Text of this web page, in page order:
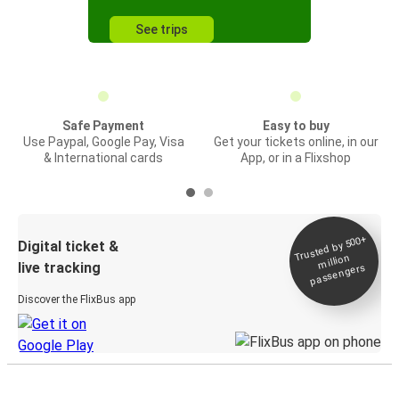
See trips
Safe Payment
Use Paypal, Google Pay, Visa
& International cards
Easy to buy
Get your tickets online, in our
App, or in a Flixshop
Digital ticket &
live tracking
Discover the FlixBus app
Trusted by 500+
million
passengers